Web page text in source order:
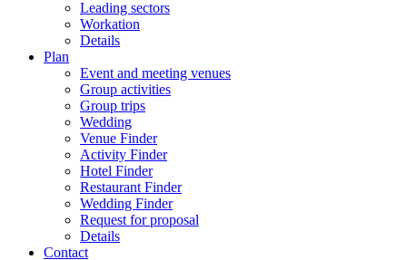
Leading sectors
Workation
Details
Plan
Event and meeting venues
Group activities
Group trips
Wedding
Venue Finder
Activity Finder
Hotel Finder
Restaurant Finder
Wedding Finder
Request for proposal
Details
Contact